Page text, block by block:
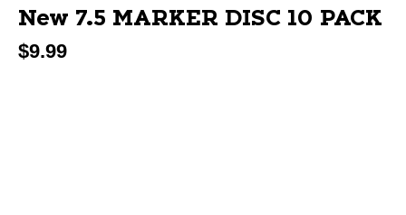
New 7.5 MARKER DISC 10 PACK
$9.99